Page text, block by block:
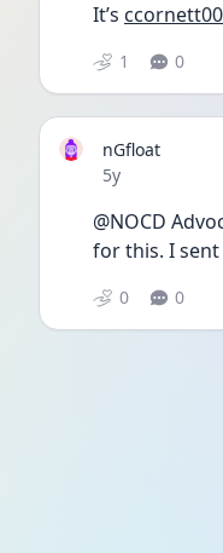
It’s
1 0
nGfloat
Date posted
5y
@NOCD
for this. I
0 0